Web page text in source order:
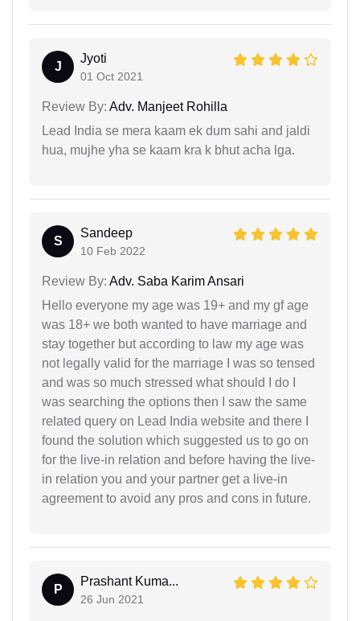
J
Jyoti
01 Oct 2021
Review By: Adv. Manjeet Rohilla
Lead India se mera kaam ek dum sahi and jaldi
hua, mujhe yha se kaam kra k bhut acha lga.
S
Sandeep
10 Feb 2022
Review By: Adv. Saba Karim Ansari
Hello everyone my age was 19+ and my gf age
was 18+ we both wanted to have marriage and
stay together but according to law my age was
not legally valid for the marriage I was so tensed
and was so much stressed what should I do I
was searching the options then I saw the same
related query on Lead India website and there I
found the solution which suggested us to go on
for the live-in relation and before having the live-
in relation you and your partner get a live-in
agreement to avoid any pros and cons in future.
P
Prashant Kuma...
26 Jun 2021